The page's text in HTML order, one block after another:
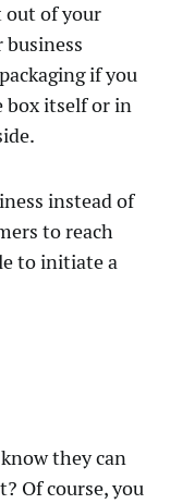
out of your
business
if you
box itself or in
instead of
to reach
to initiate a
they can
Of course, you